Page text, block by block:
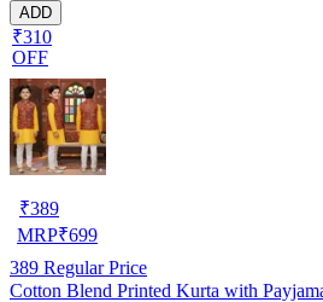
ADD
₹310
OFF
₹389
MRP₹699
389 Regular Price
Cotton Blend Printed Kurta with